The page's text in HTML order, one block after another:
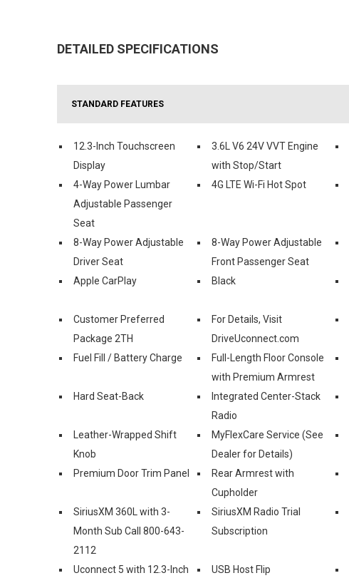
DETAILED SPECIFICATIONS
STANDARD FEATURES
12.3-Inch Touchscreen
Display
3.6L V6 24V VVT Engine
with Stop/Start
4-Way Power Lumbar
Adjustable Passenger
Seat
4G LTE Wi-Fi Hot Spot
8-Way Power Adjustable
Driver Seat
8-Way Power Adjustable
Front Passenger Seat
Apple CarPlay
Black
Customer Preferred
Package 2TH
For Details, Visit
DriveUconnect.com
Fuel Fill / Battery Charge
Full-Length Floor Console
with Premium Armrest
Hard Seat-Back
Integrated Center-Stack
Radio
Leather-Wrapped Shift
Knob
MyFlexCare Service (See
Dealer for Details)
Premium Door Trim Panel
Rear Armrest with
Cupholder
SiriusXM 360L with 3-
Month Sub Call 800-643-
2112
SiriusXM Radio Trial
Subscription
Uconnect 5 with 12.3-Inch
USB Host Flip